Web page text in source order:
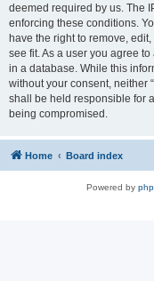
deemed required by us. The
enforcing these conditions.
have the right to remove,
see fit. As a user you agree
in a database. While this
without your consent, neither
shall be held responsible for
being compromised.
Home Board index
Powered by